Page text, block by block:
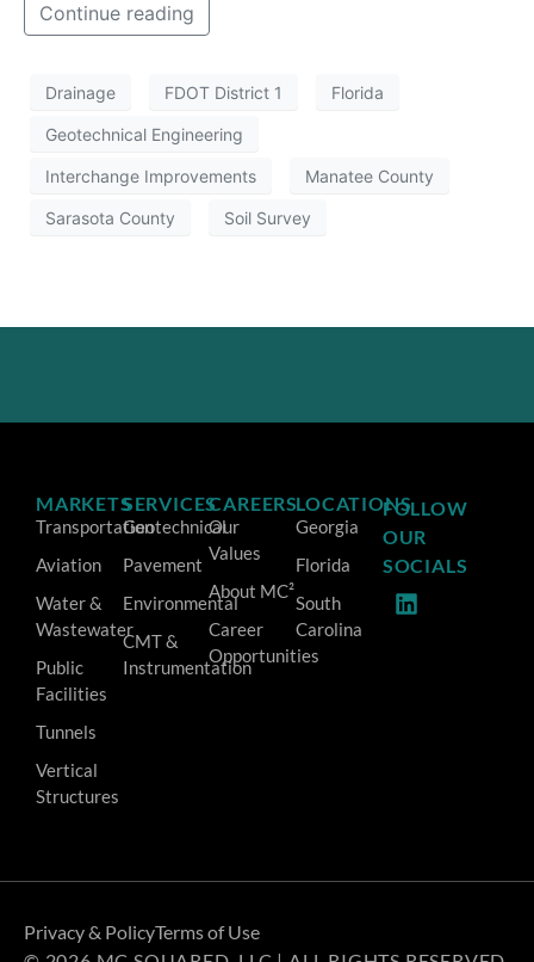
Continue reading
Drainage FDOT District 1 Florida
Geotechnical Engineering
Interchange Improvements Manatee County
Sarasota County Soil Survey
MARKETS
Transportation
Aviation
Water &
Wastewater
Public
Facilities
Tunnels
Vertical
Structures
SERVICES
Geotechnical
Pavement
Environmental
CMT &
Instrumentation
CAREERS
Our
Values
About MC²
Career
Opportunities
LOCATIONS
Georgia
Florida
South
Carolina
FOLLOW
OUR
SOCIALS
Privacy & PolicyTerms of Use